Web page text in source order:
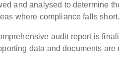
and analysed to determine
where compliance falls short.
audit report is
data and documents are